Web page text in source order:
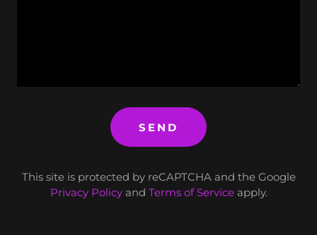
SEND
This site is protected by reCAPTCHA and the Google
Privacy Policyand Terms of Serviceapply.